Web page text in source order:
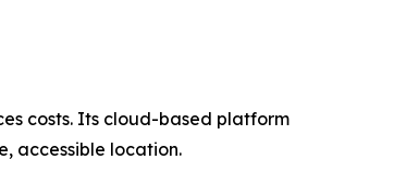
costs. Its cloud-based platform
accessible location.